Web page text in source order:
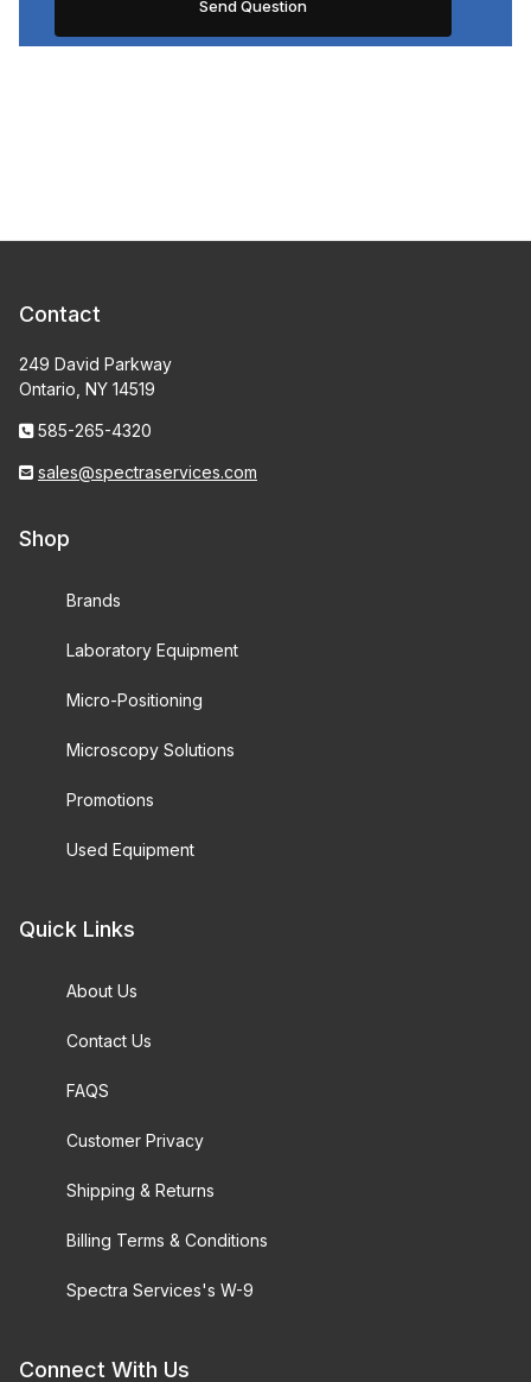
Contact
249 David Parkway
Ontario, NY 14519
585-265-4320
sales@spectraservices.com
Shop
Brands
Laboratory Equipment
Micro-Positioning
Microscopy Solutions
Promotions
Used Equipment
Quick Links
About Us
Contact Us
FAQS
Customer Privacy
Shipping & Returns
Billing Terms & Conditions
Spectra Services's W-9
Connect With Us